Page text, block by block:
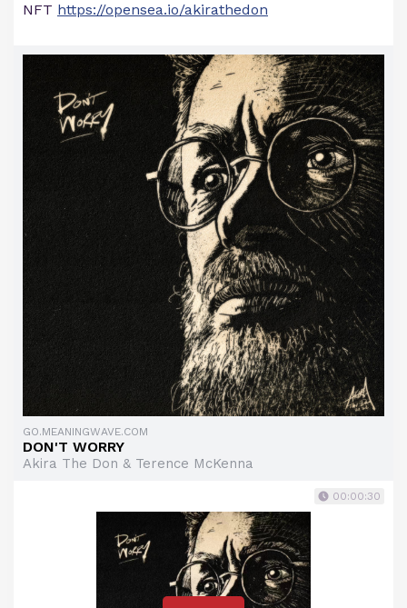
NFT https://opensea.io/akirathedon
GO.MEANINGWAVE.COM
DON'T WORRY
Akira The Don & Terence McKenna
00:00:30